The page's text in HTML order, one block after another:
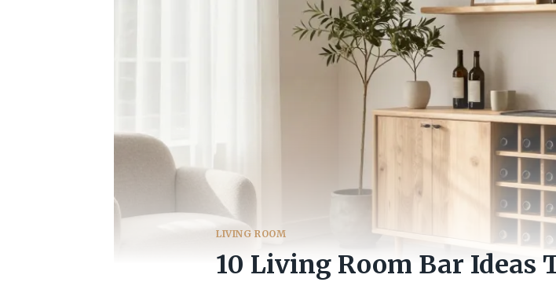
LIVING ROOM
10 Living Room Bar Ideas